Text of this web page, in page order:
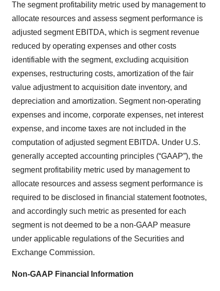
The segment profitability metric used by management to
allocate resources and assess segment performance is
adjusted segment EBITDA, which is segment revenue
reduced by operating expenses and other costs
identifiable with the segment, excluding acquisition
expenses, restructuring costs, amortization of the fair
value adjustment to acquisition date inventory, and
depreciation and amortization. Segment non-operating
expenses and income, corporate expenses, net interest
expense, and income taxes are not included in the
computation of adjusted segment EBITDA. Under U.S.
generally accepted accounting principles (“GAAP”), the
segment profitability metric used by management to
allocate resources and assess segment performance is
required to be disclosed in financial statement footnotes,
and accordingly such metric as presented for each
segment is not deemed to be a non-GAAP measure
under applicable regulations of the Securities and
Exchange Commission.
Non-GAAP Financial Information